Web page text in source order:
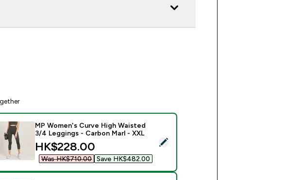
this product - MP Women's Curve High Waisted 3/4 Leggings - Carbon Marl - XXL
MP Women's Curve High Waisted
3/4 Leggings - Carbon Marl - XXL
discounted price
HK$228.00‎
Was HK$710.00‎ Save HK$482.00‎